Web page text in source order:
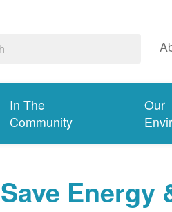
In The
Community
Our
Save Energy